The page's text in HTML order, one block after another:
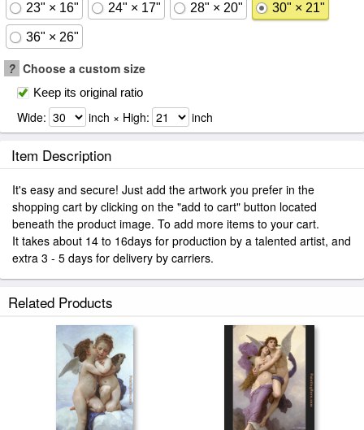
23" × 16" 24" × 17" 28" × 20" 30" × 21"
36" × 26"
? Choose a custom size
Keep its original ratio
Wide: inch × High: inch
Item Description
It's easy and secure! Just add the artwork you prefer in the
shopping cart by clicking on the "add to cart" button located
beneath the product image. To add more items to your cart.
It takes about 14 to 16days for production by a talented artist, and
extra 3 - 5 days for delivery by carriers.
Related Products